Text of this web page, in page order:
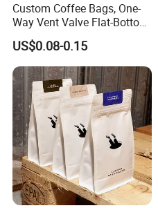
Custom Coffee Bags, One-
Way Vent Valve Flat-Bottom
Bags, Zipper-Sealed Tear-
Open Coffee Bags
US$0.08-0.15